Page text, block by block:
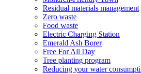
Residual materials management
Zero waste
Food waste
Electric Charging Station
Emerald Ash Borer
Free For All Day
Tree planting program
Reducing your water